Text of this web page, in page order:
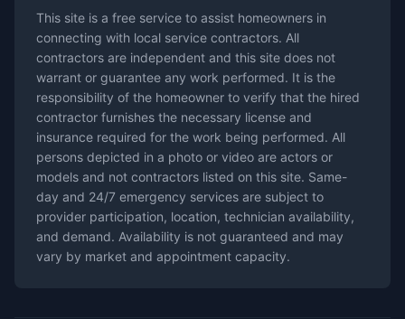
This site is a free service to assist homeowners in
connecting with local service contractors. All
contractors are independent and this site does not
warrant or guarantee any work performed. It is the
responsibility of the homeowner to verify that the hired
contractor furnishes the necessary license and
insurance required for the work being performed. All
persons depicted in a photo or video are actors or
models and not contractors listed on this site. Same-
day and 24/7 emergency services are subject to
provider participation, location, technician availability,
and demand. Availability is not guaranteed and may
vary by market and appointment capacity.